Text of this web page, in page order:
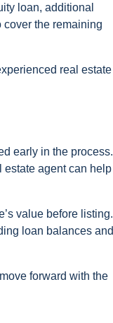
loan, additional
cover the remaining
real estate
early in the process.
estate agent can help
value before listing.
loan balances and
forward with the